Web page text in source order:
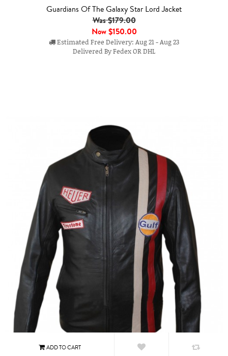
Guardians Of The Galaxy Star Lord Jacket
Was $179.00
Now$150.00
Estimated Free Delivery: Aug 21 - Aug 23
Delivered By Fedex OR DHL